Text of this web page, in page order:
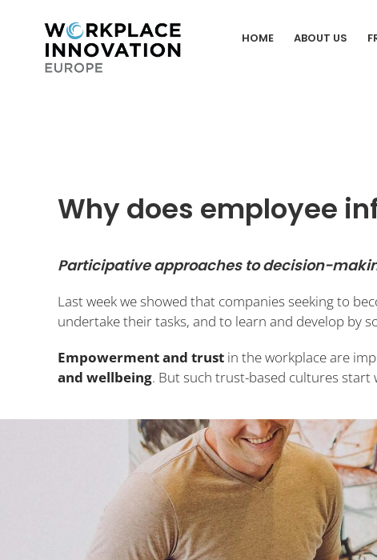
HOME ABOUT US
Why does employee
Participative approaches to decision-
Last week we showed that companies seeking to
undertake their tasks, and to learn and develop by
Empowerment and trust in the workplace are
and wellbeing. But such trust-based cultures start